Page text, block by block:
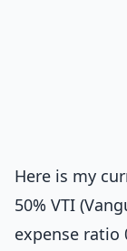
Here is my
50% VTI
expense ratio